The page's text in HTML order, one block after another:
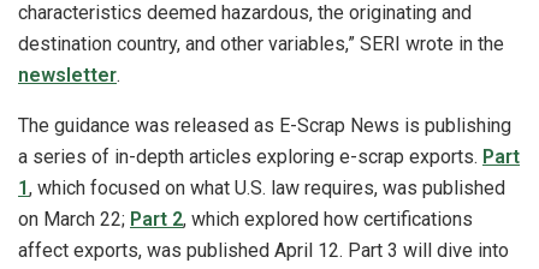
characteristics deemed hazardous, the originating and
destination country, and other variables,” SERI wrote in the
newsletter.
The guidance was released as E-Scrap News is publishing
a series of in-depth articles exploring e-scrap exports. Part
1, which focused on what U.S. law requires, was published
on March 22; Part 2, which explored how certifications
affect exports, was published April 12. Part 3 will dive into